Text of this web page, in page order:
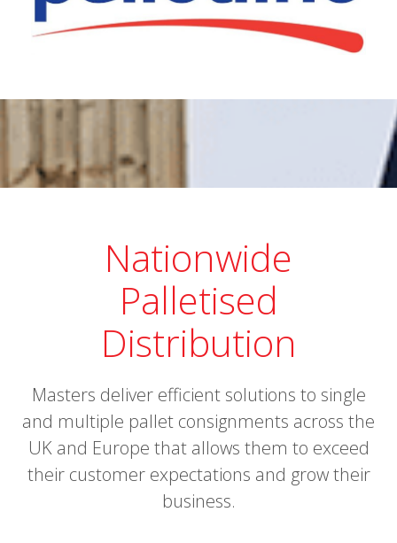
Nationwide
Palletised
Distribution
Masters deliver efficient solutions to single
and multiple pallet consignments across the
UK and Europe that allows them to exceed
their customer expectations and grow their
business.